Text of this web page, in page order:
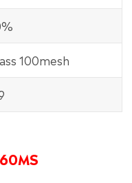
100mesh